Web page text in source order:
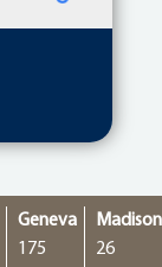
Geneva
175
Madison
26